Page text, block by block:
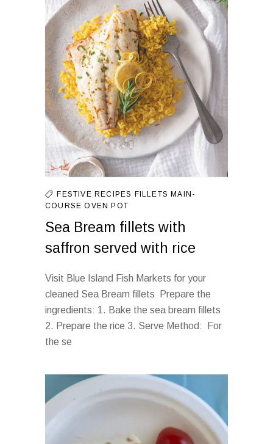
FESTIVE RECIPES FILLETSMAIN-
COURSEOVENPOT
Sea Bream fillets with
saffron served with rice
Visit Blue Island Fish Markets for your
cleaned Sea Bream fillets Prepare the
ingredients: 1. Bake the sea bream fillets
2. Prepare the rice 3. Serve Method: For
the se